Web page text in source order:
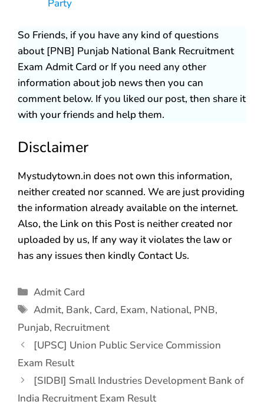
Party
So Friends, if you have any kind of questions
about [PNB] Punjab National Bank Recruitment
Exam Admit Card or If you need any other
information about job news then you can
comment below. If you liked our post, then share it
with your friends and help them.
Disclaimer
Mystudytown.in does not own this information,
neither created nor scanned. We are just providing
the information already available on the internet.
Also, the Link on this Post is neither created nor
uploaded by us, If any way it violates the law or
has any issues then kindly Contact Us.
Admit Card
Admit, Bank, Card, Exam, National, PNB,
Punjab, Recruitment
[UPSC] Union Public Service Commission
Exam Result
[SIDBI] Small Industries Development Bank of
India Recruitment Exam Result